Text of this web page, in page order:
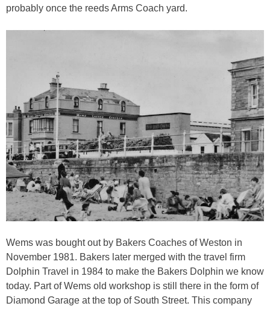
probably once the reeds Arms Coach yard.
Wems was bought out by Bakers Coaches of Weston in
November 1981. Bakers later merged with the travel firm
Dolphin Travel in 1984 to make the Bakers Dolphin we know
today. Part of Wems old workshop is still there in the form of
Diamond Garage at the top of South Street. This company